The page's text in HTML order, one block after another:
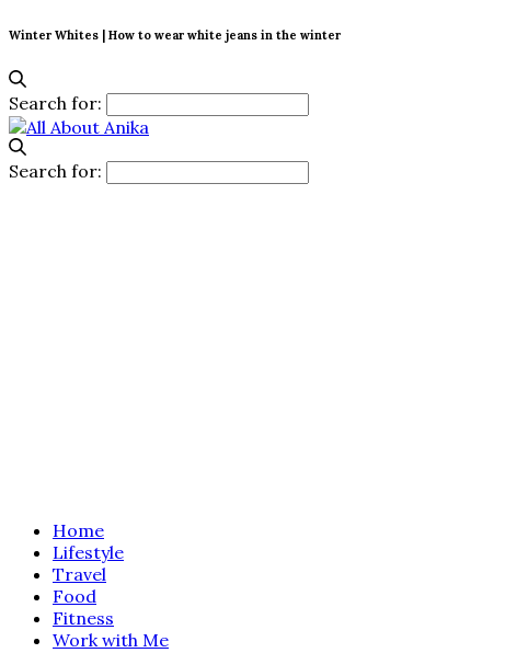
Winter Whites | How to wear white jeans in the winter
Search for:
Search for:
Home
Lifestyle
Travel
Food
Fitness
Work with Me